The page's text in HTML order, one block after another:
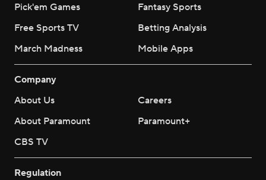
Pick'em Games
Fantasy Sports
Free Sports TV
Betting Analysis
March Madness
Mobile Apps
Company
About Us
Careers
About Paramount
Paramount+
CBS TV
Regulation